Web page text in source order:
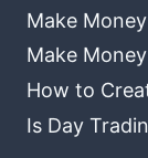
Make
Make
How to
Is Day